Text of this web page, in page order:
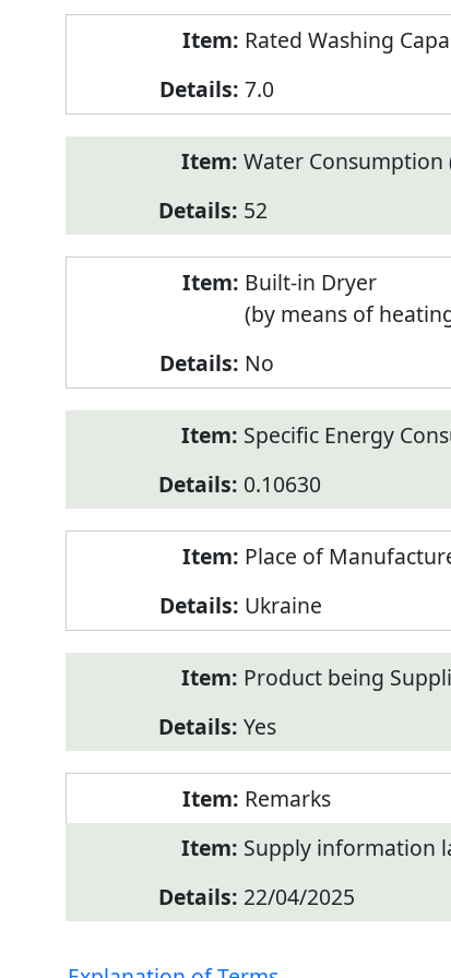
Rated Washing
7.0
Water Consumption
52
Built-in Dryer
(by means of
No
Specific Energy
0.10630
Place of
Ukraine
Product being
Yes
Remarks
Supply information
22/04/2025